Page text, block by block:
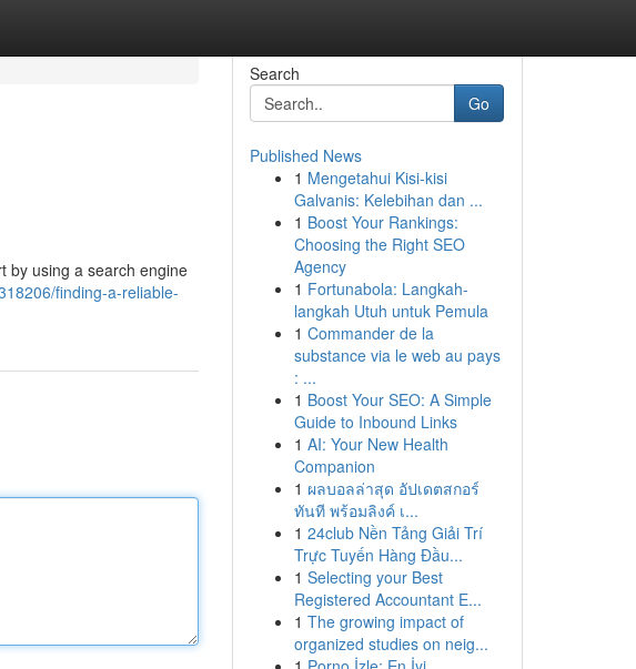
by using a search engine
finding-a-reliable-
Search
Go
Published News
1 Mengetahui Kisi-kisi
Galvanis: Kelebihan dan ...
1 Boost Your Rankings:
Choosing the Right SEO
Agency
1 Fortunabola: Langkah-
langkah Utuh untuk Pemula
1 Commander de la
substance via le web au pays
: ...
1 Boost Your SEO: A Simple
Guide to Inbound Links
1 AI: Your New Health
Companion
1 ผลบอลล่าสุด อัปเดตสกอร์
ทันที พร้อมลิงค์ เ...
1 24club Nền Tảng Giải Trí
Trực Tuyến Hàng Đầu...
1 Selecting your Best
Registered Accountant E...
1 The growing impact of
organized studies on neig...